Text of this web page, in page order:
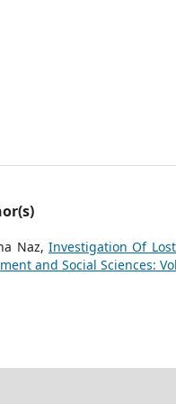
Naz, Investigation Of
and Social Sciences: